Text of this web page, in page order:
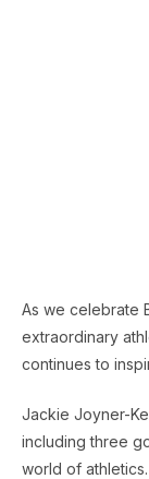
As we celebrate
extraordinary
continues to
Jackie Joyner-
including three
world of